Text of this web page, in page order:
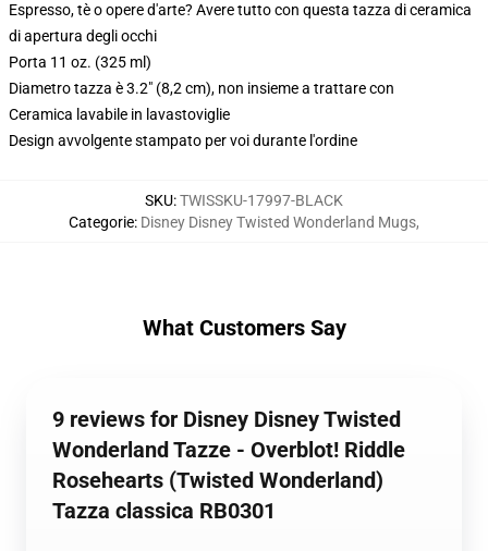
Espresso, tè o opere d'arte? Avere tutto con questa tazza di ceramica
di apertura degli occhi
Porta 11 oz. (325 ml)
Diametro tazza è 3.2" (8,2 cm), non insieme a trattare con
Ceramica lavabile in lavastoviglie
Design avvolgente stampato per voi durante l'ordine
SKU:TWISSKU-17997-BLACK
Categorie: Disney Disney Twisted Wonderland Mugs,
What Customers Say
9 reviews for Disney Disney Twisted
Wonderland Tazze - Overblot! Riddle
Rosehearts (Twisted Wonderland)
Tazza classica RB0301